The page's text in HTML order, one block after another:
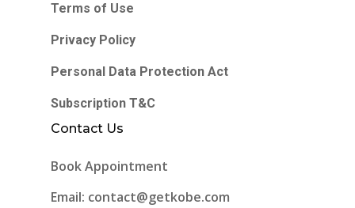
Terms of Use
Privacy Policy
Personal Data Protection Act
Subscription T&C
Contact Us
Book Appointment
Email: contact@getkobe.com